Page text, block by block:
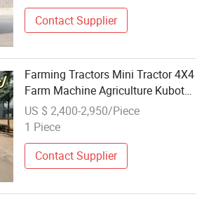
Contact Supplier
Farming Tractors Mini Tractor 4X4
Farm Machine Agriculture Kubota
Tractor
US $ 2,400-2,950/Piece
1 Piece
Contact Supplier